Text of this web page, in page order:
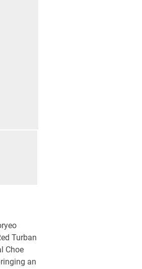
Turban
Choe
an